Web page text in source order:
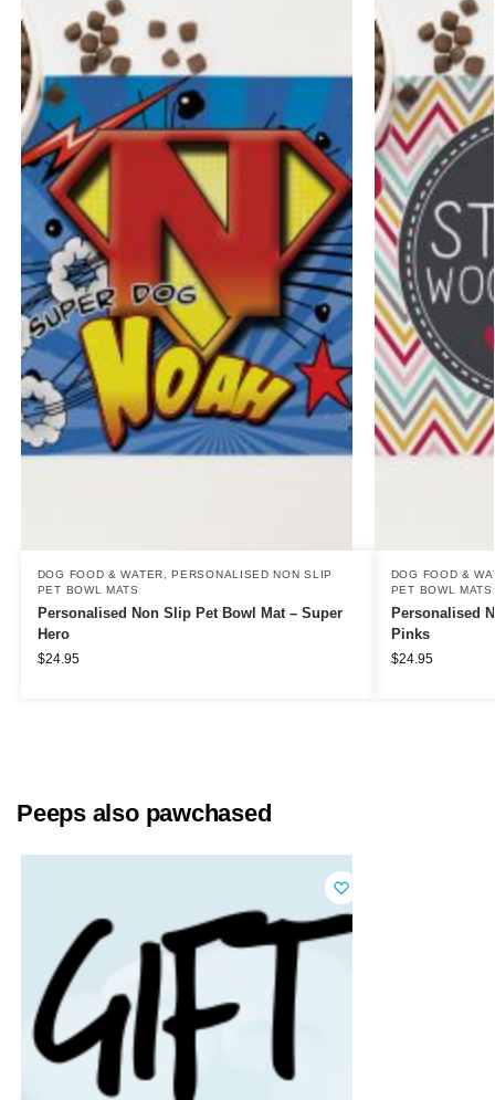
DOG FOOD & WATER ,PERSONALISED NON SLIP
PET BOWL MATS
Personalised Non Slip Pet Bowl Mat – Super
Hero
$24.95
DOG FOOD &
PET BOWL MATS
Personalised
Pinks
$24.95
Peeps also pawchased